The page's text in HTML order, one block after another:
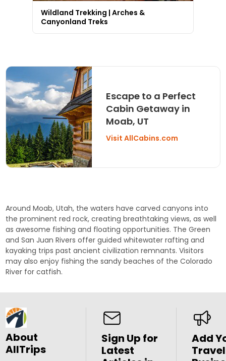
Wildland Trekking | Arches &
Canyonland Treks
Escape to a Perfect
Cabin Getaway in
Moab, UT
Visit AllCabins.com
Around Moab, Utah, the waters have carved canyons into
the prominent red rock, creating breathtaking views, as well
as awesome fishing and floating opportunities. TheGreen
andSan Juan Rivers offer guided whitewater rafting and
kayaking trips past ancient civilization remnants. Visitors
may also enjoy fishing the sandy beaches of theColorado
River for catfish.
About
AllTrips
Sign Up for
Latest
Add
Travel